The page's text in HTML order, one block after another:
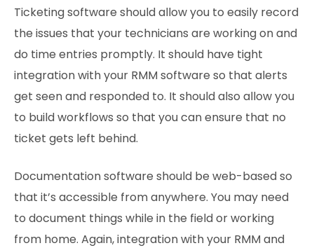
Ticketing software should allow you to easily record
the issues that your technicians are working on and
do time entries promptly. It should have tight
integration with your RMM software so that alerts
get seen and responded to. It should also allow you
to build workflows so that you can ensure that no
ticket gets left behind.
Documentation software should be web-based so
that it’s accessible from anywhere. You may need
to document things while in the field or working
from home. Again, integration with your RMM and